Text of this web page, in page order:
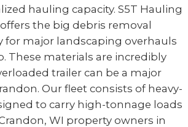
hauling capacity. S5T Hauling
the big debris removal
for major landscaping overhauls
These materials are incredibly
trailer can be a major
Our fleet consists of heavy-
to carry high-tonnage loads
WI property owners in